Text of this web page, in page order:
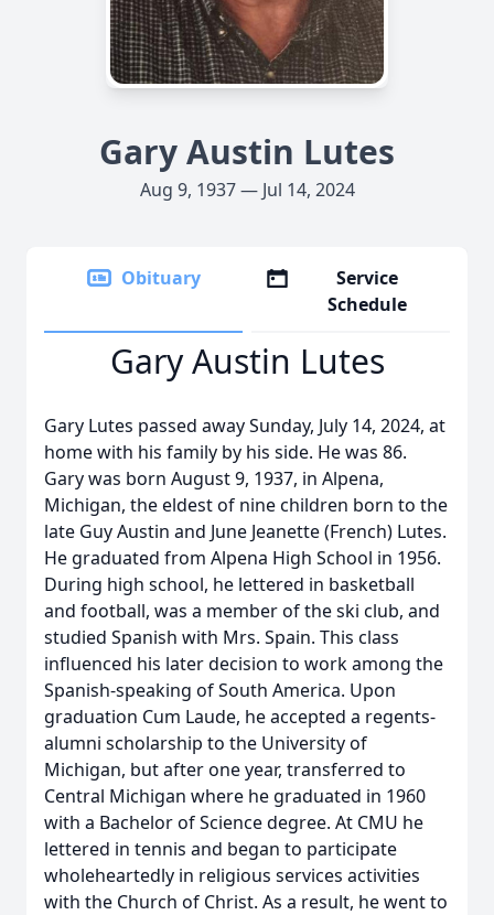
Gary Austin Lutes
Aug 9, 1937 — Jul 14, 2024
Obituary
Service
Schedule
Gary Austin Lutes
Gary Lutes passed away Sunday, July 14, 2024, at
home with his family by his side. He was 86.
Gary was born August 9, 1937, in Alpena,
Michigan, the eldest of nine children born to the
late Guy Austin and June Jeanette (French) Lutes.
He graduated from Alpena High School in 1956.
During high school, he lettered in basketball
and football, was a member of the ski club, and
studied Spanish with Mrs. Spain. This class
influenced his later decision to work among the
Spanish-speaking of South America. Upon
graduation Cum Laude, he accepted a regents-
alumni scholarship to the University of
Michigan, but after one year, transferred to
Central Michigan where he graduated in 1960
with a Bachelor of Science degree. At CMU he
lettered in tennis and began to participate
wholeheartedly in religious services activities
with the Church of Christ. As a result, he went to